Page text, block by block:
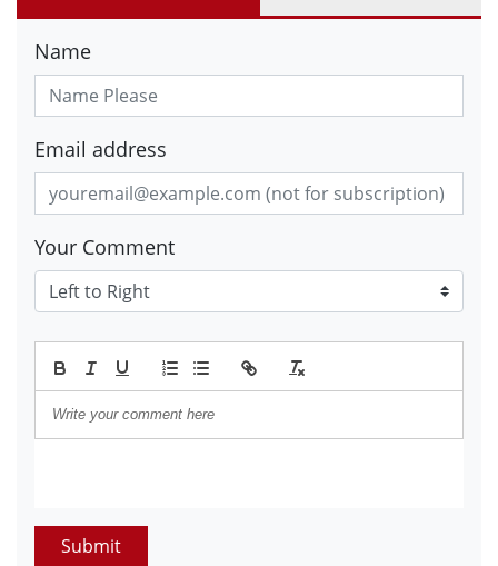
Name
Email address
Your Comment
Submit